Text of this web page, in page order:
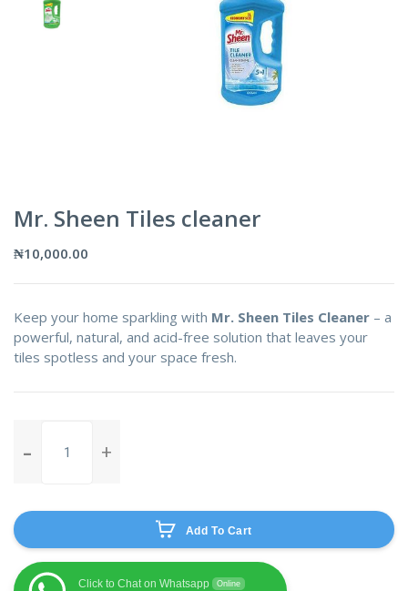
Mr. Sheen Tiles cleaner
₦10,000.00
Keep your home sparkling with Mr. Sheen Tiles Cleaner – a
powerful, natural, and acid-free solution that leaves your
tiles spotless and your space fresh.
Sheen
quantity
Add To Cart
Click to Chat on Whatsapp Online